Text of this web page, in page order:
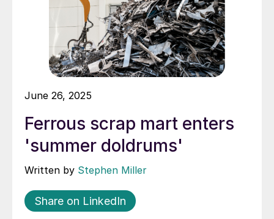
June 26, 2025
Ferrous scrap mart enters
'summer doldrums'
Written by Stephen Miller
Share on LinkedIn